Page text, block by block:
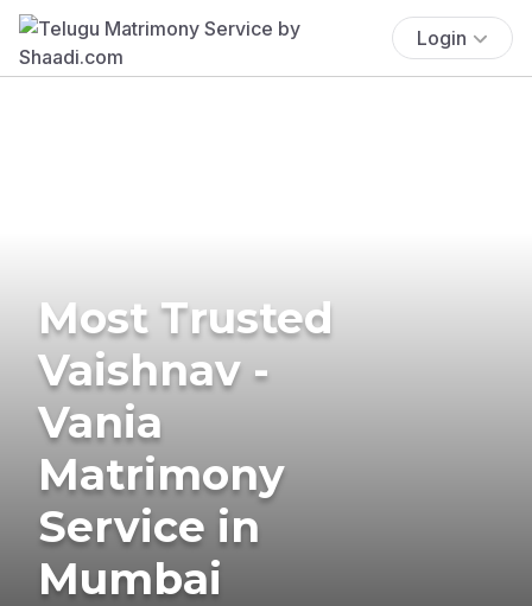
Login
Most Trusted
Vaishnav -
Vania
Matrimony
Service in
Mumbai